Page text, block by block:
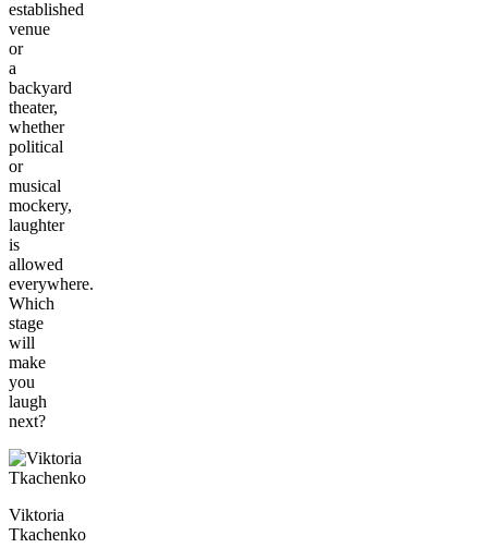
established
venue
or
a
backyard
theater,
whether
political
or
musical
mockery,
laughter
is
allowed
everywhere.
Which
stage
will
make
you
laugh
next?
Viktoria
Tkachenko